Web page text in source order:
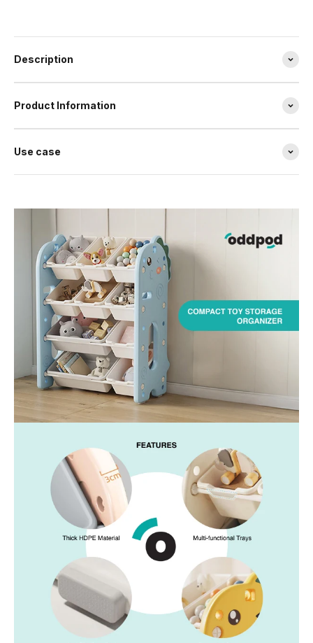
Description
Product Information
Use case